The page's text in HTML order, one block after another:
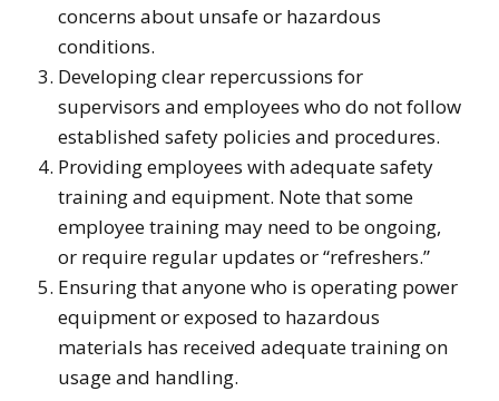
concerns about unsafe or hazardous
conditions.
Developing clear repercussions for
supervisors and employees who do not follow
established safety policies and procedures.
Providing employees with adequate safety
training and equipment. Note that some
employee training may need to be ongoing,
or require regular updates or “refreshers.”
Ensuring that anyone who is operating power
equipment or exposed to hazardous
materials has received adequate training on
usage and handling.